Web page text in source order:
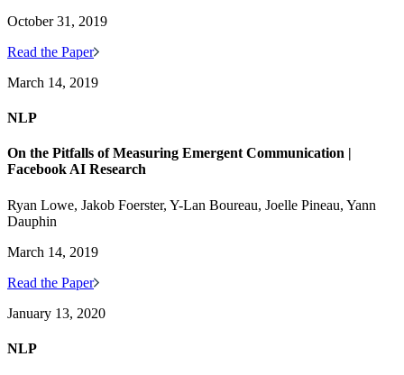
October 31, 2019
Read the Paper
March 14, 2019
NLP
On the Pitfalls of Measuring Emergent Communication |
Facebook AI Research
Ryan Lowe, Jakob Foerster, Y-Lan Boureau, Joelle Pineau, Yann
Dauphin
March 14, 2019
Read the Paper
January 13, 2020
NLP